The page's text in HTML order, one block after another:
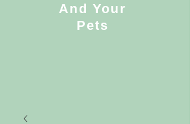
And Your
Pets